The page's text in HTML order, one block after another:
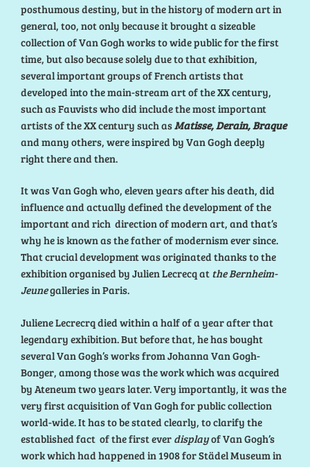
posthumous destiny, but in the history of modern art in
general, too, not only because it brought a sizeable
collection of Van Gogh works to wide public for the first
time, but also because solely due to that exhibition,
several important groups of French artists that
developed into the main-stream art of the XX century,
such as Fauvists who did include the most important
artists of the XX century such asMatisse, Derain, Braque
and many others, were inspired by Van Gogh deeply
right there and then.
It was Van Gogh who, eleven years after his death, did
influence and actually defined the development of the
important and rich direction of modern art, and that’s
why he is known as the father of modernism ever since.
That crucial development was originated thanks to the
exhibition organised by Julien Lecrecq at the Bernheim-
Jeunegalleries in Paris.
Juliene Lecrecrq died within a half of a year after that
legendary exhibition. But before that, he has bought
several Van Gogh’s works from Johanna Van Gogh-
Bonger, among those was the work which was acquired
by Ateneum two years later. Very importantly, it was the
very first acquisition of Van Gogh for public collection
world-wide. It has to be stated clearly, to clarify the
established fact of the first ever displayof Van Gogh’s
work which had happened in 1908 for Städel Museum in